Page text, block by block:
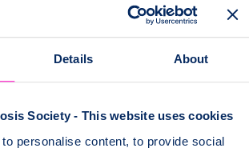
Details About
Society - This website uses cookies
personalise content, to provide social
newsletter
Find information about upcoming events,
groups"]